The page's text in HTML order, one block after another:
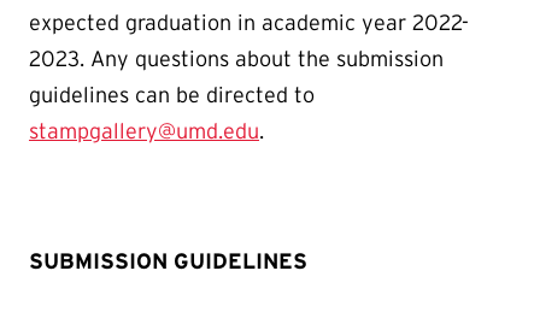
expected graduation in academic year 2022-
2023. Any questions about the submission
guidelines can be directed to
stampgallery@umd.edu.
SUBMISSION GUIDELINES